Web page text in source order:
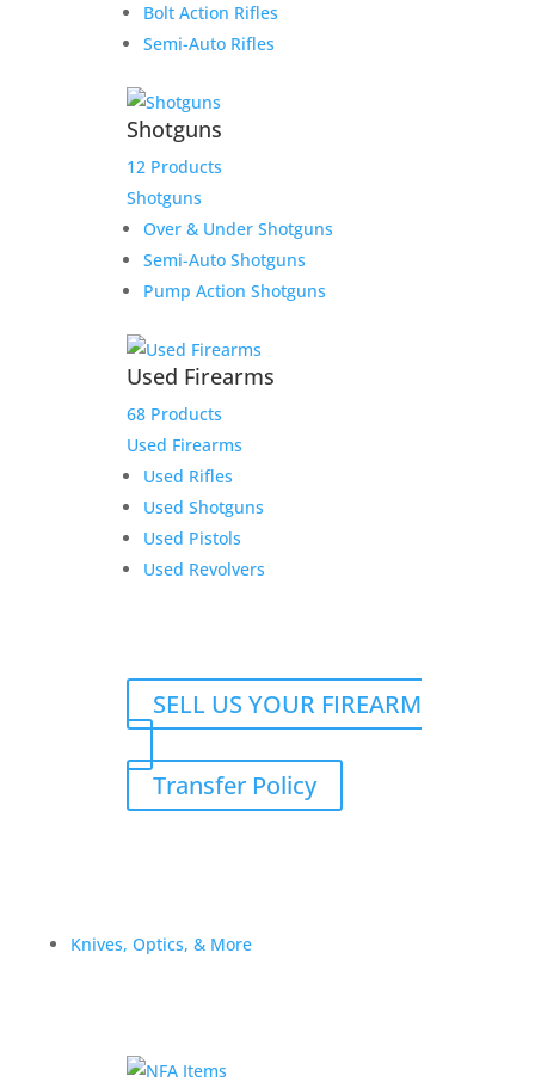
Bolt Action Rifles
Semi-Auto Rifles
Shotguns
12 Products
Shotguns
Over & Under Shotguns
Semi-Auto Shotguns
Pump Action Shotguns
Used Firearms
68 Products
Used Firearms
Used Rifles
Used Shotguns
Used Pistols
Used Revolvers
SELL US YOUR FIREARM
Transfer Policy
Knives, Optics, & More